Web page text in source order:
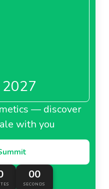
— discover
with you
00
SECONDS